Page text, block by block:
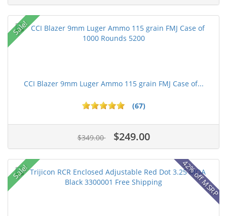
Sale!
CCI Blazer 9mm Luger Ammo 115 grain FMJ Case of...
(67)
$349.00 $249.00
Sale! 42% off MSRP